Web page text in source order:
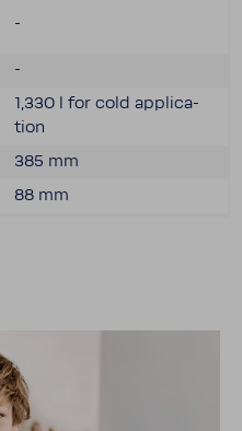
-
-
1,330 l for cold appli­ca­
tion
385 mm
88 mm